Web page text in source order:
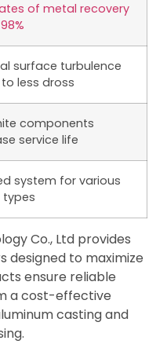
of metal recovery
surface turbulence
less dross
components
service life
system for various
Co., Ltd provides
designed to maximize
ensure reliable
a cost-effective
casting and